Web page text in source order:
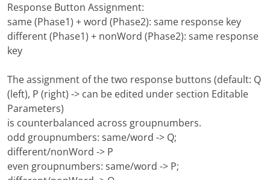
Response Button Assignment:
same (Phase1) + word (Phase2): same response key
different (Phase1) + nonWord (Phase2): same response
key
The assignment of the two response buttons (default: Q
(left), P (right) -> can be edited under section Editable
Parameters)
is counterbalanced across groupnumbers.
odd groupnumbers: same/word -> Q;
different/nonWord -> P
even groupnumbers: same/word -> P;